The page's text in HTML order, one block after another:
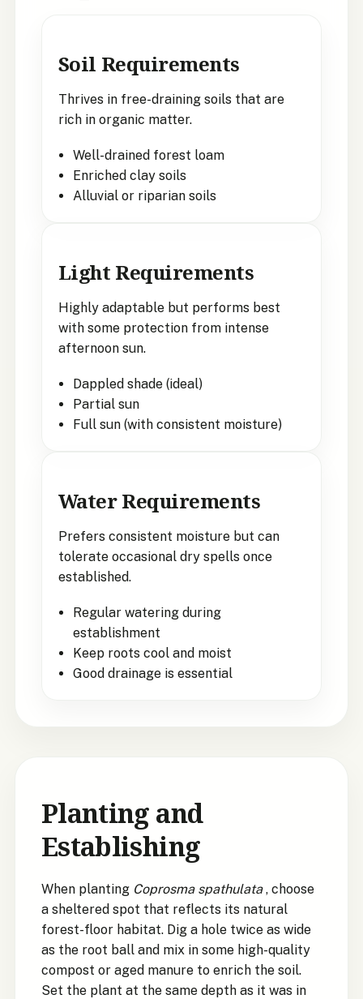
Soil Requirements
Thrives in free-draining soils that are
rich in organic matter.
Well-drained forest loam
Enriched clay soils
Alluvial or riparian soils
Light Requirements
Highly adaptable but performs best
with some protection from intense
afternoon sun.
Dappled shade (ideal)
Partial sun
Full sun (with consistent moisture)
Water Requirements
Prefers consistent moisture but can
tolerate occasional dry spells once
established.
Regular watering during
establishment
Keep roots cool and moist
Good drainage is essential
Planting and
Establishing
When planting Coprosma spathulata, choose
a sheltered spot that reflects its natural
forest-floor habitat. Dig a hole twice as wide
as the root ball and mix in some high-quality
compost or aged manure to enrich the soil.
Set the plant at the same depth as it was in